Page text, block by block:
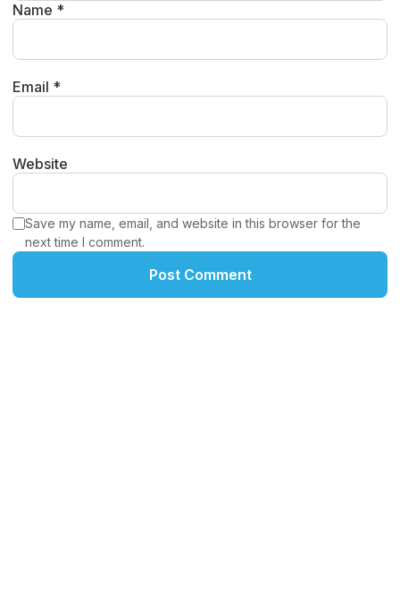
Name *
Email *
Website
Save my name, email, and website in this browser for the
next time I comment.
Post Comment